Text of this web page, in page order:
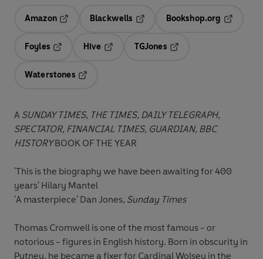
Amazon
Blackwells
Bookshop.org
Foyles
Hive
TGJones
Waterstones
A SUNDAY TIMES, THE TIMES, DAILY TELEGRAPH,
SPECTATOR, FINANCIAL TIMES, GUARDIAN, BBC
HISTORYBOOK OF THE YEAR
'This is the biography we have been awaiting for 400
years' Hilary Mantel
'A masterpiece' Dan Jones, Sunday Times
Thomas Cromwell is one of the most famous - or
notorious - figures in English history. Born in obscurity in
Putney, he became a fixer for Cardinal Wolsey in the